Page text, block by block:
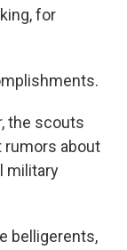
for
the scouts
rumors about
military
belligerents,